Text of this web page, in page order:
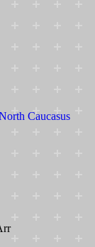
Caucasus